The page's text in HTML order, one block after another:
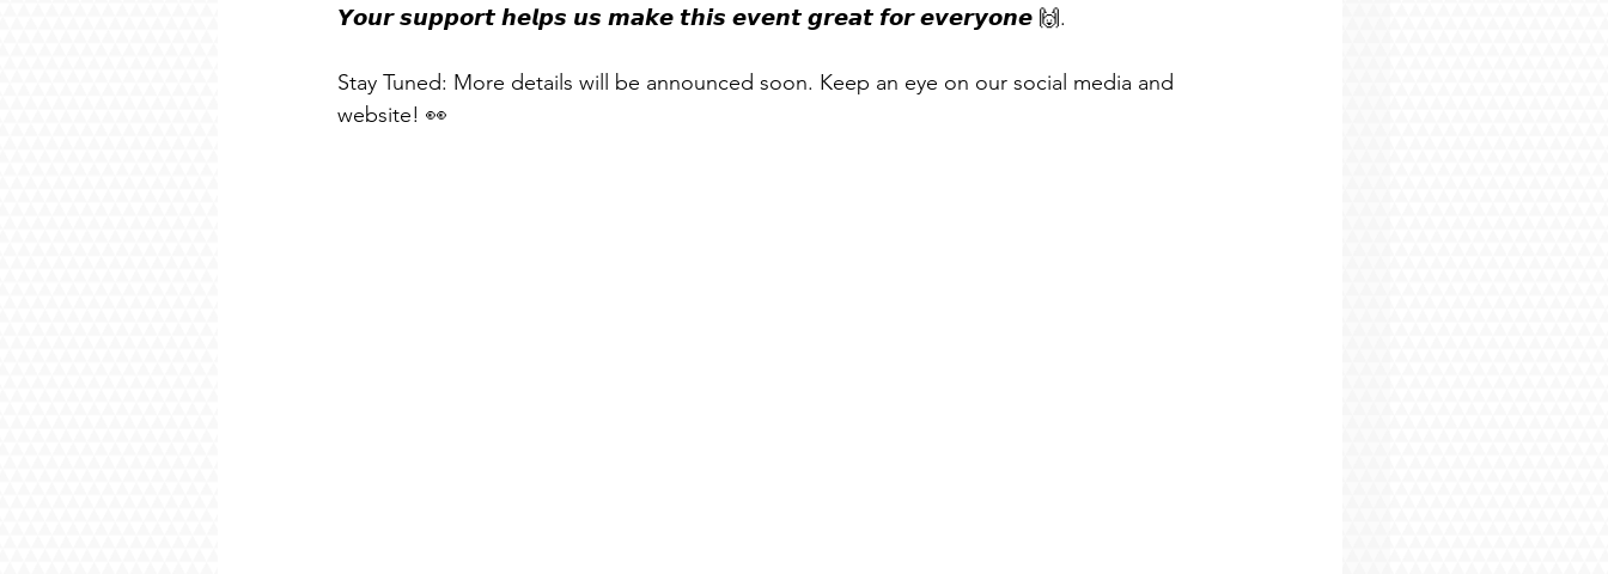
𝙔𝙤𝙪𝙧 𝙨𝙪𝙥𝙥𝙤𝙧𝙩 𝙝𝙚𝙡𝙥𝙨 𝙪𝙨 𝙢𝙖𝙠𝙚 𝙩𝙝𝙞𝙨 𝙚𝙫𝙚𝙣𝙩 𝙜𝙧𝙚𝙖𝙩 𝙛𝙤𝙧 𝙚𝙫𝙚𝙧𝙮𝙤𝙣𝙚 🙌.
Stay Tuned: More details will be announced soon. Keep an eye on our social media and
website! 👀